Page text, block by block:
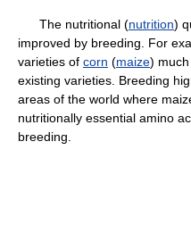
The nutritional (nutrition)
improved by breeding. For
varieties of corn (maize)
existing varieties. Breeding
areas of the world where
nutritionally essential amino
breeding.